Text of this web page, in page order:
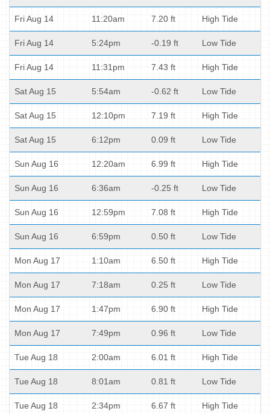
Fri Aug 14 11:20am 7.20 ft High Tide
Fri Aug 14 5:24pm -0.19 ft Low Tide
Fri Aug 14 11:31pm 7.43 ft High Tide
Sat Aug 15 5:54am -0.62 ft Low Tide
Sat Aug 15 12:10pm 7.19 ft High Tide
Sat Aug 15 6:12pm 0.09 ft Low Tide
Sun Aug 16 12:20am 6.99 ft High Tide
Sun Aug 16 6:36am -0.25 ft Low Tide
Sun Aug 16 12:59pm 7.08 ft High Tide
Sun Aug 16 6:59pm 0.50 ft Low Tide
Mon Aug 17 1:10am 6.50 ft High Tide
Mon Aug 17 7:18am 0.25 ft Low Tide
Mon Aug 17 1:47pm 6.90 ft High Tide
Mon Aug 17 7:49pm 0.96 ft Low Tide
Tue Aug 18 2:00am 6.01 ft High Tide
Tue Aug 18 8:01am 0.81 ft Low Tide
Tue Aug 18 2:34pm 6.67 ft High Tide